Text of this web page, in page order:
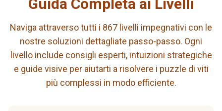
Guida Completa ai Livelli
Naviga attraverso tutti i 867 livelli impegnativi con le
nostre soluzioni dettagliate passo-passo. Ogni
livello include consigli esperti, intuizioni strategiche
e guide visive per aiutarti a risolvere i puzzle di viti
più complessi in modo efficiente.